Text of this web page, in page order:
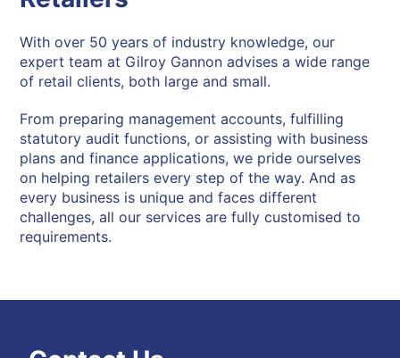
With over 50 years of industry knowledge, our
expert team at Gilroy Gannon advises a wide range
of retail clients, both large and small.
From preparing management accounts, fulfilling
statutory audit functions, or assisting with business
plans and finance applications, we pride ourselves
on helping retailers every step of the way. And as
every business is unique and faces different
challenges, all our services are fully customised to
requirements.